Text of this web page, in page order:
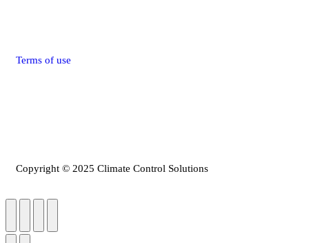
Terms of use
Copyright © 2025 Climate Control Solutions